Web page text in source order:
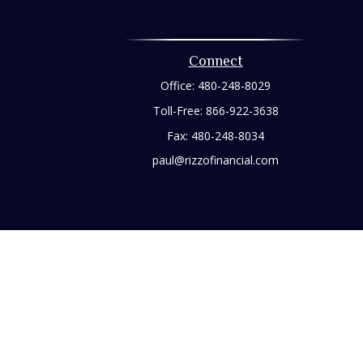
Connect
Office: 480-248-8029
Toll-Free: 866-922-3638
Fax: 480-248-8034
paul@rizzofinancial.com